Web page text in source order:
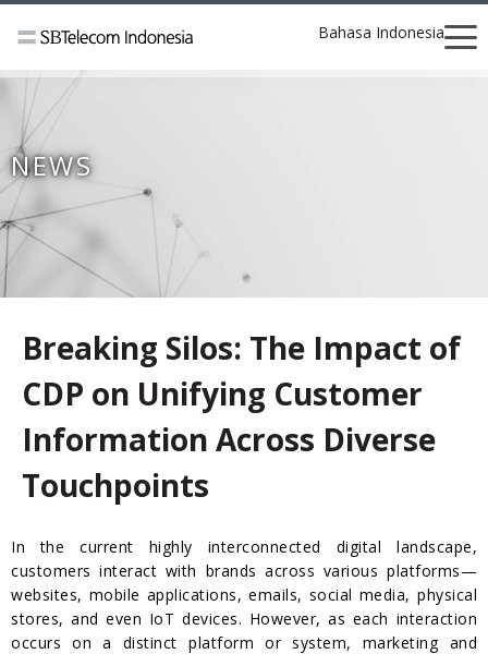
Bahasa Indonesia
NEWS
Breaking Silos: The Impact of
CDP on Unifying Customer
Information Across Diverse
Touchpoints
In the current highly interconnected digital landscape,
customers interact with brands across various platforms—
websites, mobile applications, emails, social media, physical
stores, and even IoT devices. However, as each interaction
occurs on a distinct platform or system, marketing and